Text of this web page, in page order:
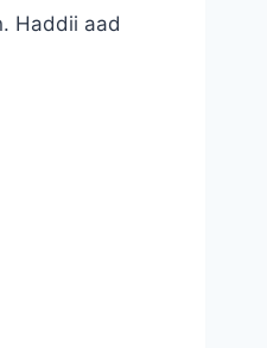
Haddii aad